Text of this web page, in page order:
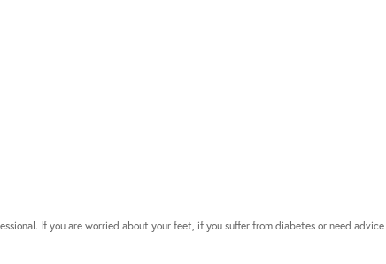
If you are worried about your feet, if you suffer from diabetes or need advice